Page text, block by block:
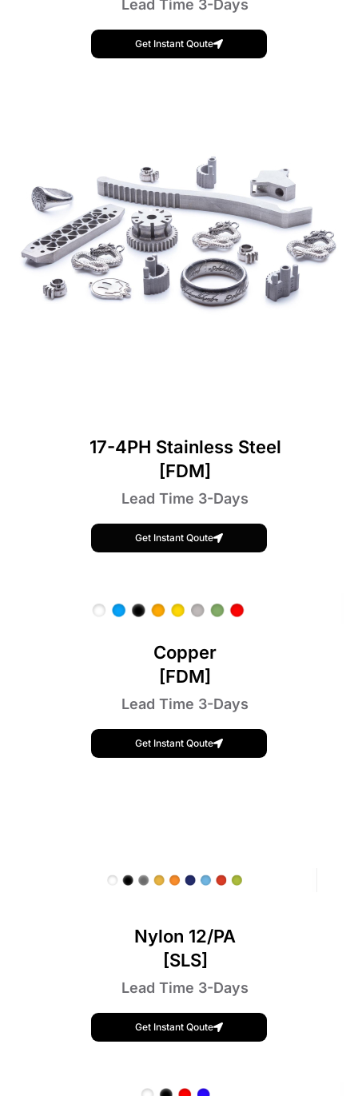
Lead Time 3-Days
Get Instant Qoute
17-4PH Stainless Steel
[FDM]
Lead Time 3-Days
Get Instant Qoute
Copper
[FDM]
Lead Time 3-Days
Get Instant Qoute
Nylon 12/PA
[SLS]
Lead Time 3-Days
Get Instant Qoute